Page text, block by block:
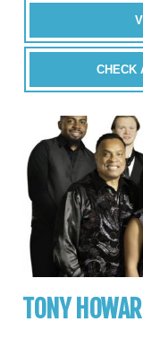
CHECK
TONY